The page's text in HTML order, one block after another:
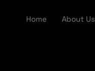
Home About Us